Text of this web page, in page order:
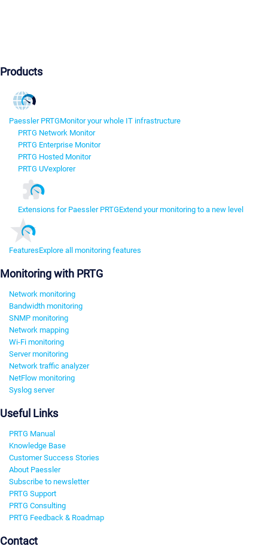
Products
Paessler PRTGMonitor your whole IT infrastructure
PRTG Network Monitor
PRTG Enterprise Monitor
PRTG Hosted Monitor
PRTG UVexplorer
Extensions for Paessler PRTGExtend your monitoring to a new level
FeaturesExplore all monitoring features
Monitoring with PRTG
Network monitoring
Bandwidth monitoring
SNMP monitoring
Network mapping
Wi-Fi monitoring
Server monitoring
Network traffic analyzer
NetFlow monitoring
Syslog server
Useful Links
PRTG Manual
Knowledge Base
Customer Success Stories
About Paessler
Subscribe to newsletter
PRTG Support
PRTG Consulting
PRTG Feedback & Roadmap
Contact